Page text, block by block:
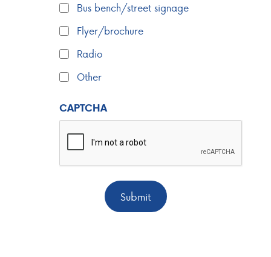
Bus bench/street signage
Flyer/brochure
Radio
Other
CAPTCHA
Submit